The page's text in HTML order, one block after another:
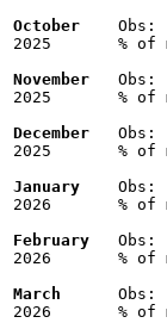
October
Obs:
2025       % of
November
Obs:
2025       % of
December
Obs:
2025       % of
January
Obs:
2026       % of
February
Obs:
2026       % of
March
Obs:
2026       % of